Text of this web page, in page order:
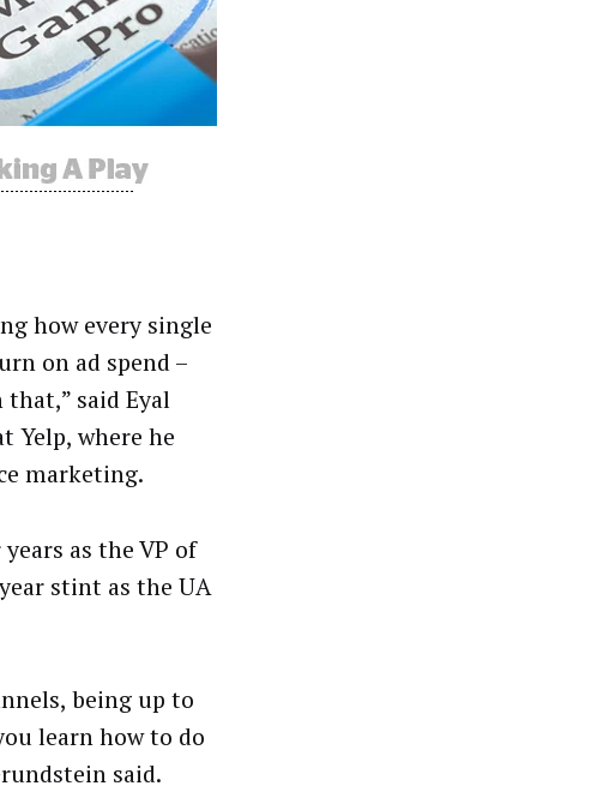
how every single
on ad spend –
said Eyal
Yelp, where he
marketing.
as the VP of
stint as the UA
being up to
learn how to do
said.